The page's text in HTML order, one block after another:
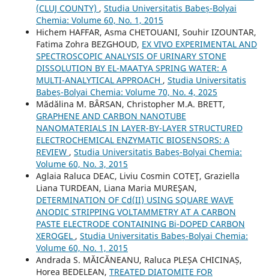
(CLUJ COUNTY) , Studia Universitatis Babeș-Bolyai
Chemia: Volume 60, No. 1, 2015
Hichem HAFFAR, Asma CHETOUANI, Souhir IZOUNTAR,
Fatima Zohra BEZGHOUD, EX VIVO EXPERIMENTAL AND
SPECTROSCOPIC ANALYSIS OF URINARY STONE
DISSOLUTION BY EL-MAATYA SPRING WATER: A
MULTI-ANALYTICAL APPROACH , Studia Universitatis
Babeș-Bolyai Chemia: Volume 70, No. 4, 2025
Mădălina M. BÂRSAN, Christopher M.A. BRETT,
GRAPHENE AND CARBON NANOTUBE
NANOMATERIALS IN LAYER-BY-LAYER STRUCTURED
ELECTROCHEMICAL ENZYMATIC BIOSENSORS: A
REVIEW , Studia Universitatis Babeș-Bolyai Chemia:
Volume 60, No. 3, 2015
Aglaia Raluca DEAC, Liviu Cosmin COTEŢ, Graziella
Liana TURDEAN, Liana Maria MUREŞAN,
DETERMINATION OF Cd(II) USING SQUARE WAVE
ANODIC STRIPPING VOLTAMMETRY AT A CARBON
PASTE ELECTRODE CONTAINING Bi-DOPED CARBON
XEROGEL , Studia Universitatis Babeș-Bolyai Chemia:
Volume 60, No. 1, 2015
Andrada S. MĂICĂNEANU, Raluca PLEȘA CHICINAȘ,
Horea BEDELEAN, TREATED DIATOMITE FOR